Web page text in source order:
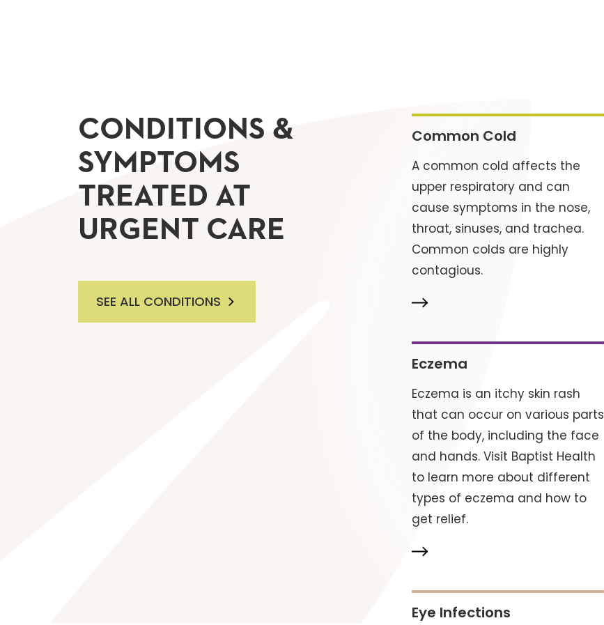
CONDITIONS &
SYMPTOMS
TREATED AT
URGENT CARE
SEE ALL CONDITIONS
Common Cold
A common cold affects the
upper respiratory and can
cause symptoms in the nose,
throat, sinuses, and trachea.
Common colds are highly
contagious.
Eczema
Eczema is an itchy skin rash
that can occur on various parts
of the body, including the face
and hands. Visit Baptist Health
to learn more about different
types of eczema and how to
get relief.
Eye Infections